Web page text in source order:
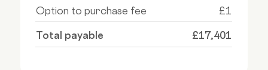
Option to purchase fee
£1
Total payable £17,401